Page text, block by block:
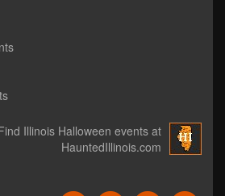
Illinois Halloween events at
HauntedIllinois.com